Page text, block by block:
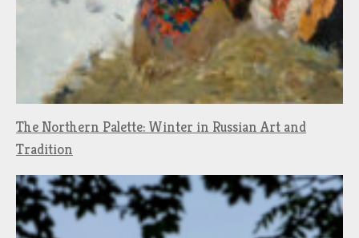
The Northern Palette: Winter in Russian Art and
Tradition